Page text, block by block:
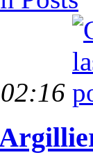
02:16